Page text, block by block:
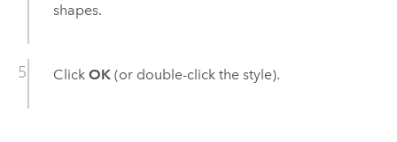
shapes.
Click OK(or double-click the style).